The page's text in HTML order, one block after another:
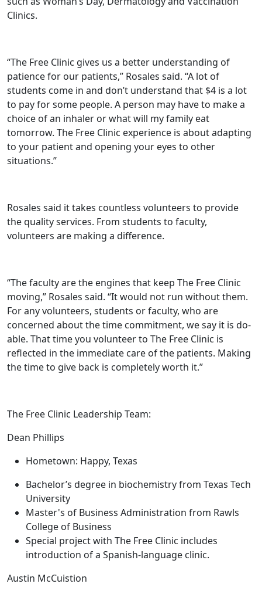
Clinics.
“The Free Clinic gives us a better understanding of
patience for our patients,” Rosales said. “A lot of
students come in and don’t understand that $4 is a lot
to pay for some people. A person may have to make a
choice of an inhaler or what will my family eat
tomorrow. The Free Clinic experience is about adapting
to your patient and opening your eyes to other
situations.”
Rosales said it takes countless volunteers to provide
the quality services. From students to faculty,
volunteers are making a difference.
“The faculty are the engines that keep The Free Clinic
moving,” Rosales said. “It would not run without them.
For any volunteers, students or faculty, who are
concerned about the time commitment, we say it is do-
able. That time you volunteer to The Free Clinic is
reflected in the immediate care of the patients. Making
the time to give back is completely worth it.”
The Free Clinic Leadership Team:
Dean Phillips
Hometown: Happy, Texas
Bachelor’s degree in biochemistry from Texas Tech
University
Master's of Business Administration from Rawls
College of Business
Special project with The Free Clinic includes
introduction of a Spanish-language clinic.
Austin McCuistion